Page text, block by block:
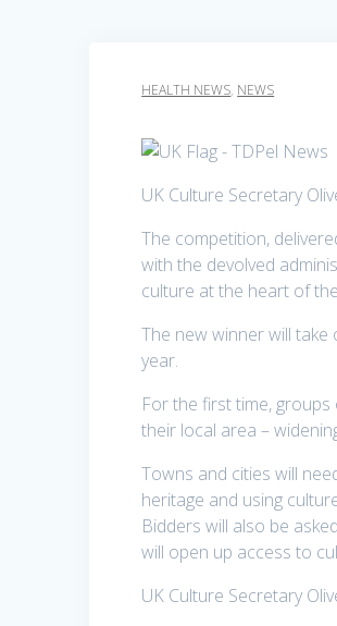
HEALTH NEWS, NEWS
UK Culture Secretary
The competition,
with the devolved
culture at the heart of
The new winner will
year.
For the first time,
their local area –
Towns and cities will
heritage and using
Bidders will also be
will open up access to
UK Culture Secretary